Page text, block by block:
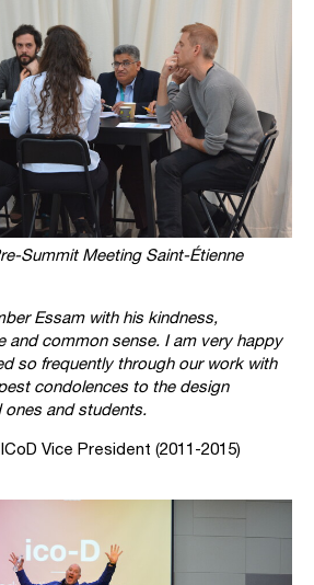
Summit Meeting Saint-Étienne
Essam with his kindness,
and common sense. I am very happy
so frequently through our work with
condolences to the design
ones and students.
Vice President (2011-2015)